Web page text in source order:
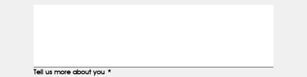
Tell us more about you *